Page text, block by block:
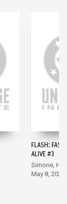
FLASH:
ALIVE #3
Simone,
May 8, 2020